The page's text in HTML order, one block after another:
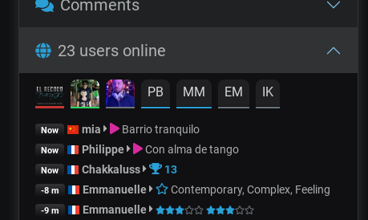
Comments
23 users online
PB MM EM IK
Now mia Barrio tranquilo
Now Philippe Con alma de tango
Now Chakkaluss 13
-8 m Emmanuelle Contemporary, Complex, Feeling
-9 m Emmanuelle